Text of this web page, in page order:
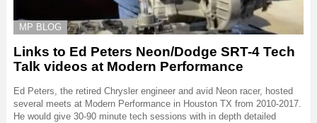
MP BLOG
Links to Ed Peters Neon/Dodge SRT-4 Tech
Talk videos at Modern Performance
Ed Peters, the retired Chrysler engineer and avid Neon racer, hosted
several meets at Modern Performance in Houston TX from 2010-2017.
He would give 30-90 minute tech sessions with in depth detailed